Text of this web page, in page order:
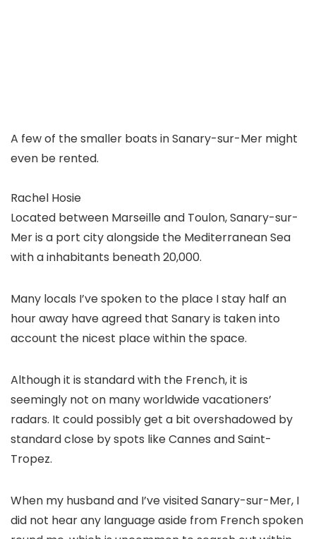
A few of the smaller boats in Sanary-sur-Mer might
even be rented.
Rachel Hosie
Located between Marseille and Toulon, Sanary-sur-
Mer is a port city alongside the Mediterranean Sea
with a inhabitants beneath 20,000.
Many locals I’ve spoken to the place I stay half an
hour away have agreed that Sanary is taken into
account the nicest place within the space.
Although it is standard with the French, it is
seemingly not on many worldwide vacationers’
radars. It could possibly get a bit overshadowed by
standard close by spots like Cannes and Saint-
Tropez.
When my husband and I’ve visited Sanary-sur-Mer, I
did not hear any language aside from French spoken